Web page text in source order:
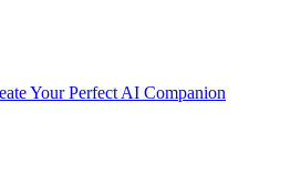
Your Perfect AI Companion